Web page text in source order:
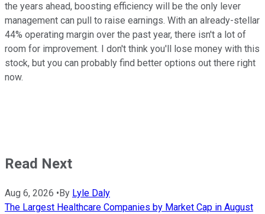
the years ahead, boosting efficiency will be the only lever
management can pull to raise earnings. With an already-stellar
44% operating margin over the past year, there isn't a lot of
room for improvement. I don't think you'll lose money with this
stock, but you can probably find better options out there right
now.
Read Next
Aug 6, 2026 • By Lyle Daly
The Largest Healthcare Companies by Market Cap in August